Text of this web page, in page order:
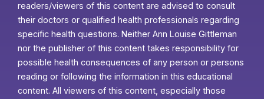
readers/viewers of this content are advised to consult
their doctors or qualified health professionals regarding
specific health questions. Neither Ann Louise Gittleman
nor the publisher of this content takes responsibility for
possible health consequences of any person or persons
reading or following the information in this educational
content. All viewers of this content, especially those